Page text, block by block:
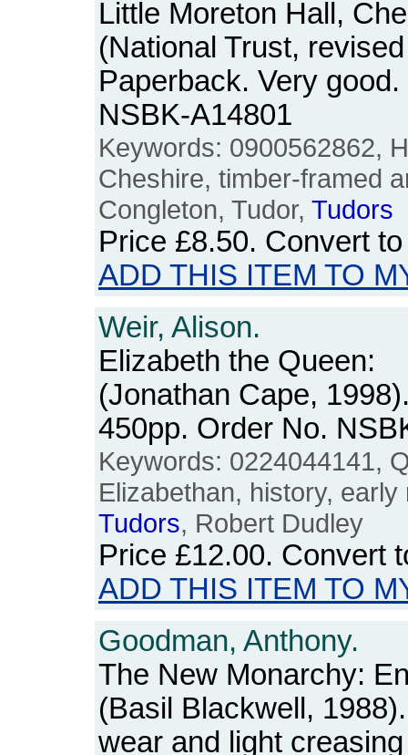
Little Moreton Hall,
(National Trust,
Paperback. Very
NSBK-A14801
Keywords: 0900562862,
Cheshire, timber-framed
Congleton, Tudor, Tudors
Price £8.50. Convert
ADD THIS ITEM TO
Weir, Alison.
Elizabeth the Queen:
(Jonathan Cape,
450pp. Order No.
Keywords: 0224044141,
Elizabethan, history,
Tudors, Robert Dudley
Price £12.00. Convert
ADD THIS ITEM TO
Goodman, Anthony.
The New Monarchy:
(Basil Blackwell,
wear and light